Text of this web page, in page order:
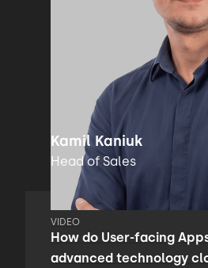
Kamil Kaniuk
Head of Sales
VIDEO
How do User-facing
advanced technology